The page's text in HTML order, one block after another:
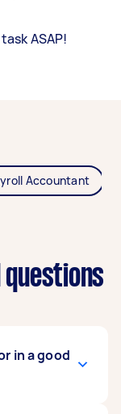
ASAP!
Accountant
questions
in a good